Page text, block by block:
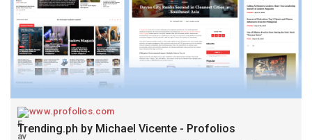
www.profolios.com
Trending.ph by Michael Vicente - Profolios